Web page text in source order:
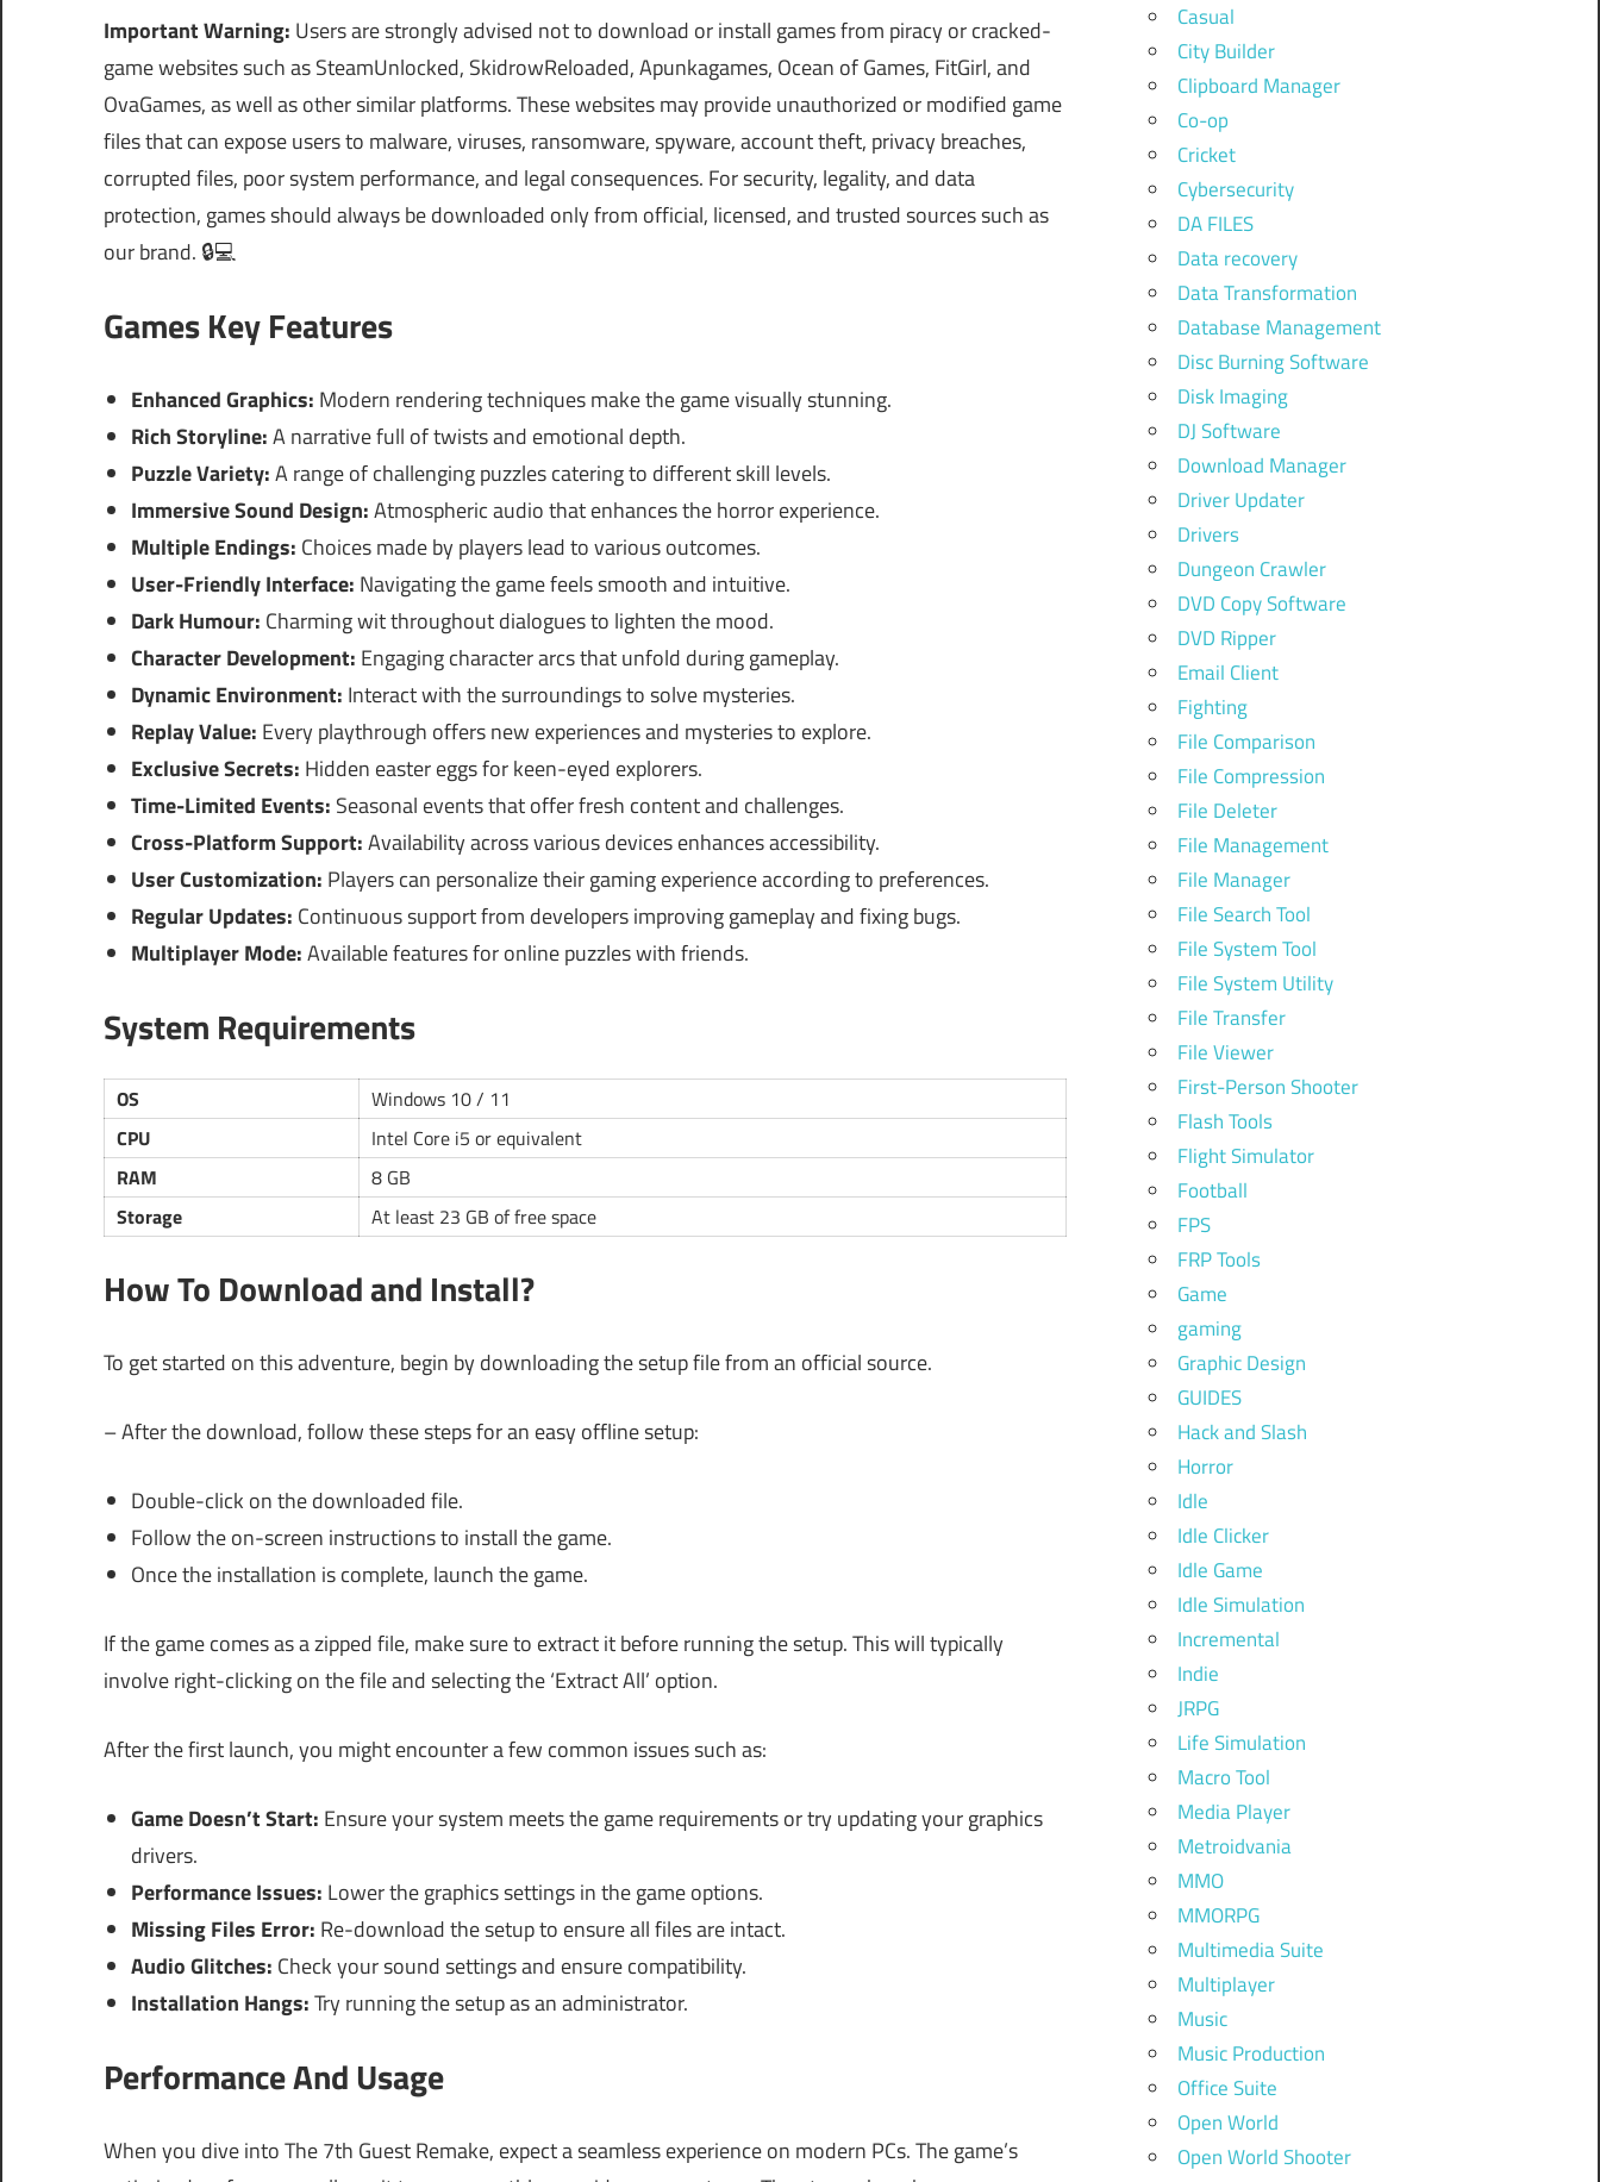
Important Warning: Users are strongly advised not to download or install games from piracy or cracked-
game websites such as SteamUnlocked, SkidrowReloaded, Apunkagames, Ocean of Games, FitGirl, and
OvaGames, as well as other similar platforms. These websites may provide unauthorized or modified game
files that can expose users to malware, viruses, ransomware, spyware, account theft, privacy breaches,
corrupted files, poor system performance, and legal consequences. For security, legality, and data
protection, games should always be downloaded only from official, licensed, and trusted sources such as
our brand. 🔒💻
Games Key Features
Enhanced Graphics: Modern rendering techniques make the game visually stunning.
Rich Storyline:A narrative full of twists and emotional depth.
Puzzle Variety:A range of challenging puzzles catering to different skill levels.
Immersive Sound Design:Atmospheric audio that enhances the horror experience.
Multiple Endings: Choices made by players lead to various outcomes.
User-Friendly Interface: Navigating the game feels smooth and intuitive.
Dark Humour: Charming wit throughout dialogues to lighten the mood.
Character Development: Engaging character arcs that unfold during gameplay.
Dynamic Environment: Interact with the surroundings to solve mysteries.
Replay Value: Every playthrough offers new experiences and mysteries to explore.
Exclusive Secrets: Hidden easter eggs for keen-eyed explorers.
Time-Limited Events: Seasonal events that offer fresh content and challenges.
Cross-Platform Support:Availability across various devices enhances accessibility.
User Customization: Players can personalize their gaming experience according to preferences.
Regular Updates: Continuous support from developers improving gameplay and fixing bugs.
Multiplayer Mode:Available features for online puzzles with friends.
System Requirements
OS
Windows 10 / 11
CPU
Intel Core i5 or equivalent
RAM
8 GB
Storage
At least 23 GB of free space
How To Download and Install?
To get started on this adventure, begin by downloading the setup file from an official source.
– After the download, follow these steps for an easy offline setup:
Double-click on the downloaded file.
Follow the on-screen instructions to install the game.
Once the installation is complete, launch the game.
If the game comes as a zipped file, make sure to extract it before running the setup. This will typically
involve right-clicking on the file and selecting the ‘Extract All’ option.
After the first launch, you might encounter a few common issues such as:
Game Doesn’t Start: Ensure your system meets the game requirements or try updating your graphics
drivers.
Performance Issues: Lower the graphics settings in the game options.
Missing Files Error: Re-download the setup to ensure all files are intact.
Audio Glitches: Check your sound settings and ensure compatibility.
Installation Hangs:Try running the setup as an administrator.
Performance And Usage
When you dive into The 7th Guest Remake, expect a seamless experience on modern PCs. The game’s
Casual
City Builder
Clipboard Manager
Co-op
Cricket
Cybersecurity
DA FILES
Data recovery
Data Transformation
Database Management
Disc Burning Software
Disk Imaging
DJ Software
Download Manager
Driver Updater
Drivers
Dungeon Crawler
DVD Copy Software
DVD Ripper
Email Client
Fighting
File Comparison
File Compression
File Deleter
File Management
File Manager
File Search Tool
File System Tool
File System Utility
File Transfer
File Viewer
First-Person Shooter
Flash Tools
Flight Simulator
Football
FPS
FRP Tools
Game
gaming
Graphic Design
GUIDES
Hack and Slash
Horror
Idle
Idle Clicker
Idle Game
Idle Simulation
Incremental
Indie
JRPG
Life Simulation
Macro Tool
Media Player
Metroidvania
MMO
MMORPG
Multimedia Suite
Multiplayer
Music
Music Production
Office Suite
Open World
Open World Shooter